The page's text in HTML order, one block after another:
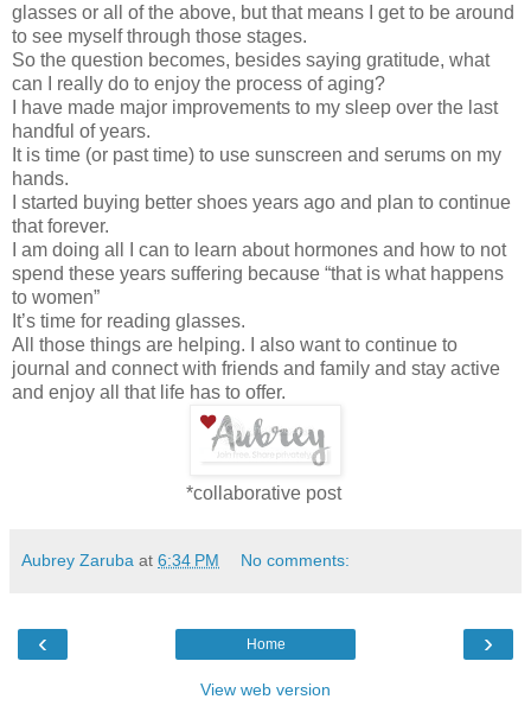
glasses or all of the above, but that means I get to be around
to see myself through those stages.
So the question becomes, besides saying gratitude, what
can I really do to enjoy the process of aging?
I have made major improvements to my sleep over the last
handful of years.
It is time (or past time) to use sunscreen and serums on my
hands.
I started buying better shoes years ago and plan to continue
that forever.
I am doing all I can to learn about hormones and how to not
spend these years suffering because “that is what happens
to women”
It’s time for reading glasses.
All those things are helping. I also want to continue to
journal and connect with friends and family and stay active
and enjoy all that life has to offer.
*collaborative post
Aubrey Zaruba at 6:34 PM No comments:
‹ ›
Home
View web version